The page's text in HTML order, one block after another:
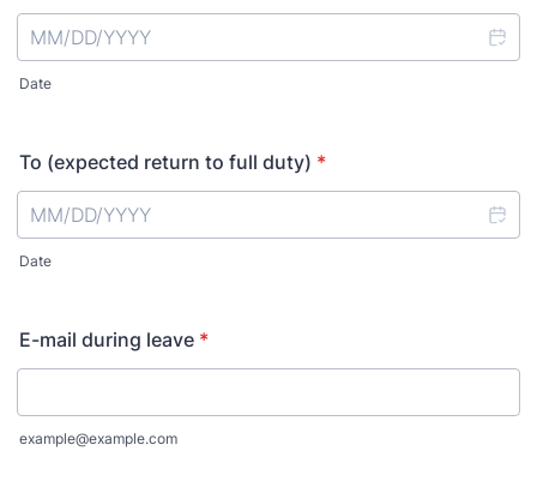
Date
To (expected return to full duty) *
Date
E-mail during leave *
example@example.com